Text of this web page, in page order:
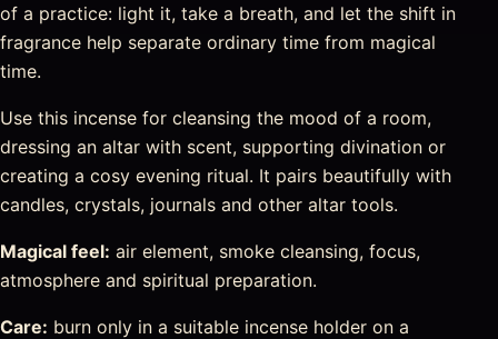
of a practice: light it, take a breath, and let the shift in
fragrance help separate ordinary time from magical
time.
Use this incense for cleansing the mood of a room,
dressing an altar with scent, supporting divination or
creating a cosy evening ritual. It pairs beautifully with
candles, crystals, journals and other altar tools.
Magical feel: air element, smoke cleansing, focus,
atmosphere and spiritual preparation.
Care: burn only in a suitable incense holder on a